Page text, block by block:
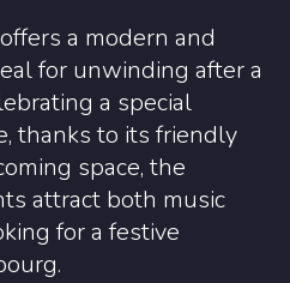
a modern and
for unwinding after a
a special
thanks to its friendly
space, the
attract both music
for a festive